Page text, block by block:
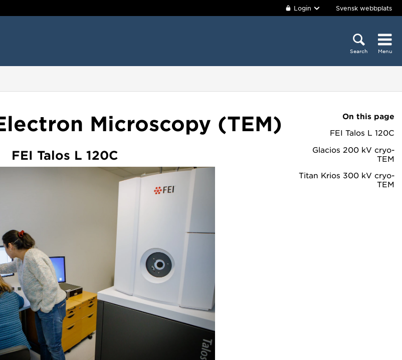
Login Svensk webbplats
Search Menu
On this page
FEI Talos L 120C
Glacios 200 kV cryo-
TEM
Titan Krios 300 kV cryo-
TEM
Microscopy (TEM)
FEI Talos L 120C